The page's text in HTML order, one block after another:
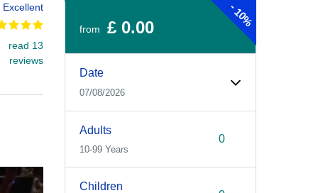
Excellent
read 13
reviews
-
10%
from £ 0.00
Date
07/08/2026
Adults
10-99 Years
Children